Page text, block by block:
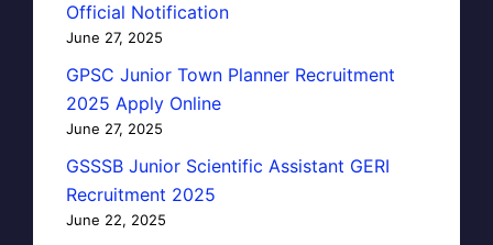
Official Notification
June 27, 2025
GPSC Junior Town Planner Recruitment
2025 Apply Online
June 27, 2025
GSSSB Junior Scientific Assistant GERI
Recruitment 2025
June 22, 2025